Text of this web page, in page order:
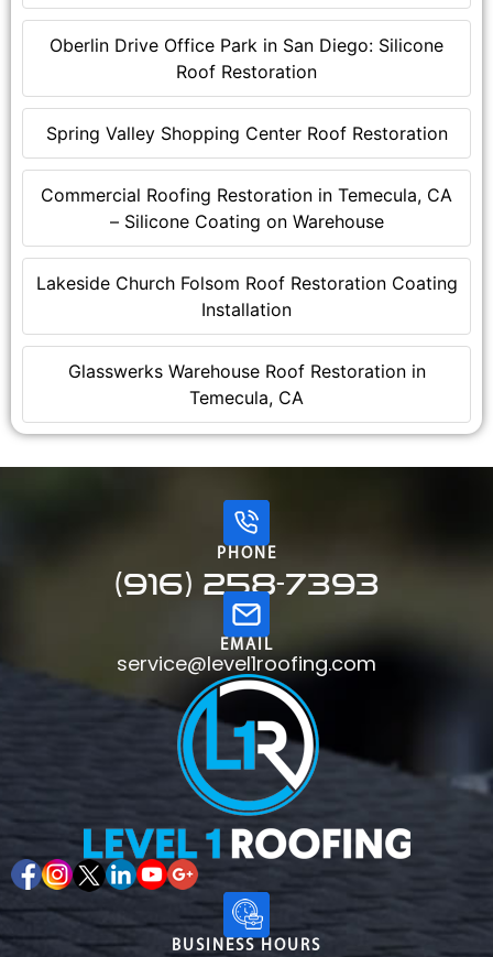
Oberlin Drive Office Park in San Diego: Silicone
Roof Restoration
Spring Valley Shopping Center Roof Restoration
Commercial Roofing Restoration in Temecula, CA
– Silicone Coating on Warehouse
Lakeside Church Folsom Roof Restoration Coating
Installation
Glasswerks Warehouse Roof Restoration in
Temecula, CA
PHONE
(916) 258-7393
EMAIL
service@level1roofing.com
BUSINESS HOURS